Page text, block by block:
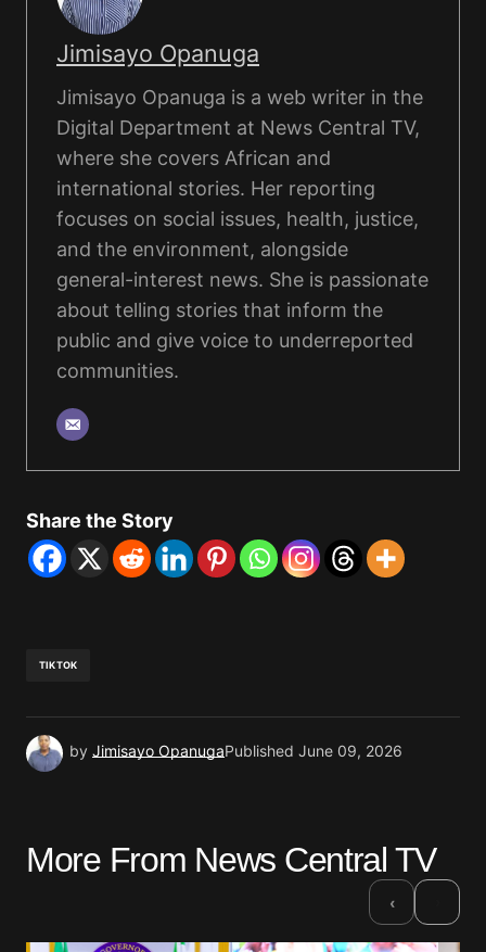
Jimisayo Opanuga
Jimisayo Opanuga is a web writer in the
Digital Department at News Central TV,
where she covers African and
international stories. Her reporting
focuses on social issues, health, justice,
and the environment, alongside
general-interest news. She is passionate
about telling stories that inform the
public and give voice to underreported
communities.
Share the Story
TIKTOK
by Jimisayo OpanugaPublished June 09, 2026
More From News Central TV
‹